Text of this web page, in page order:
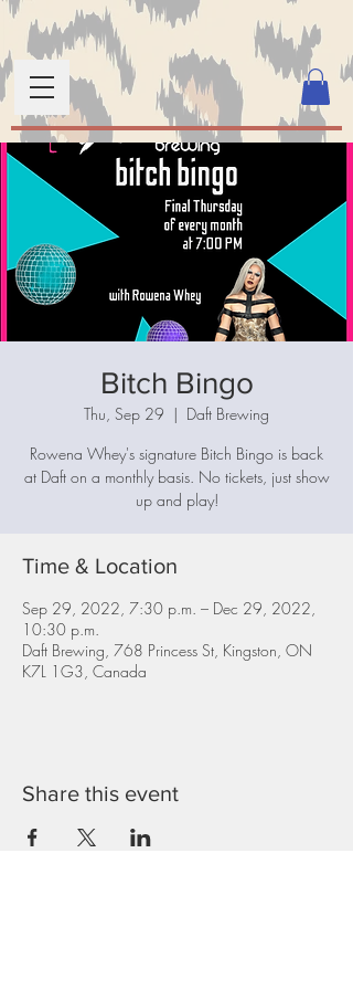
Bitch Bingo
Thu, Sep 29
  |
Daft Brewing
Rowena Whey's signature Bitch Bingo is back
at Daft on a monthly basis. No tickets, just show
up and play!
Time & Location
Sep 29, 2022, 7:30 p.m. – Dec 29, 2022,
10:30 p.m.
Daft Brewing, 768 Princess St, Kingston, ON
K7L 1G3, Canada
Share this event